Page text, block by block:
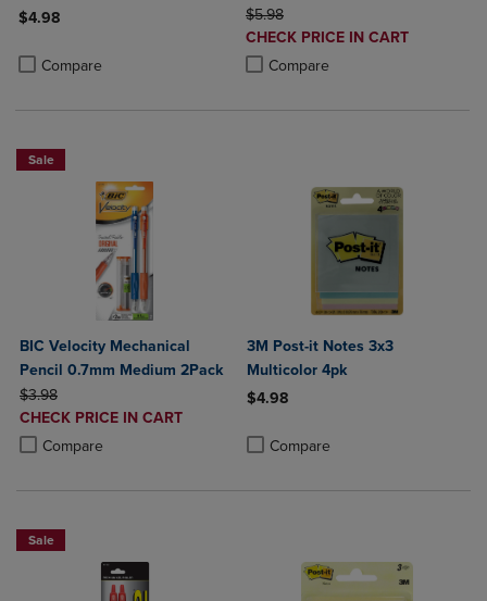
$4.98
Compare
Product added, Select 2 to 4 Products to Compare, Items added
Product removed, Select 2 to 4 Products to Compare, Items added
ORIGINAL PRICE
$5.98
DISCOUNTED
PRICE
CHECK PRICE IN CART
Compare
Product added, Select 2 to 4
Product removed, Select 2 to 4
Sale
BIC Velocity Mechanical
Pencil 0.7mm Medium 2Pack
ORIGINAL PRICE
$3.98
DISCOUNTED
PRICE
CHECK PRICE IN CART
Compare
Product added, Select 2 to 4 Products to Compare, Items added for
Product removed, Select 2 to 4 Products to Compare, Items added
3M Post-it Notes 3x3
Multicolor 4pk
$4.98
Compare
Sale